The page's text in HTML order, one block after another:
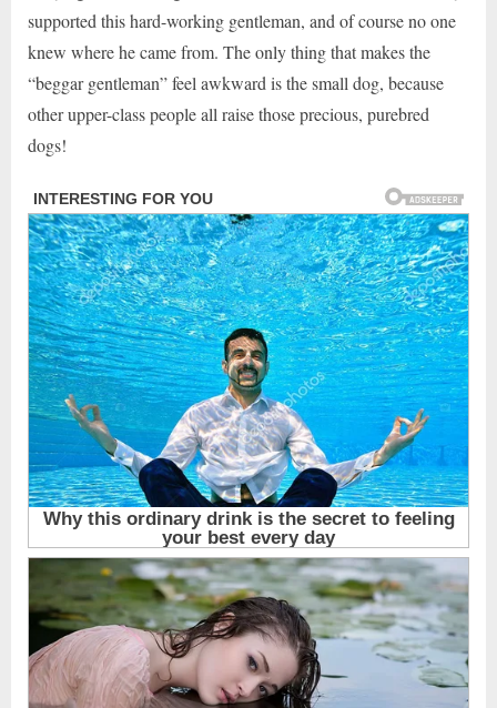
supported this hard-working gentleman, and of course no one
knew where he came from. The only thing that makes the
“beggar gentleman” feel awkward is the small dog, because
other upper-class people all raise those precious, purebred
dogs!